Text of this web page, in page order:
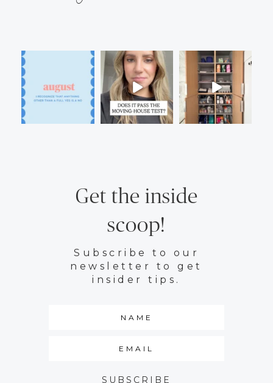
Get the inside
scoop!
Subscribe to our
newsletter to get
insider tips.
SUBSCRIBE